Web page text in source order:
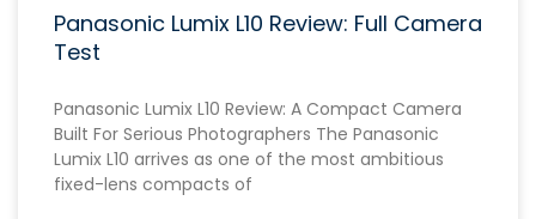
Panasonic Lumix L10 Review: Full Camera
Test
Panasonic Lumix L10 Review: A Compact Camera
Built For Serious Photographers The Panasonic
Lumix L10 arrives as one of the most ambitious
fixed-lens compacts of